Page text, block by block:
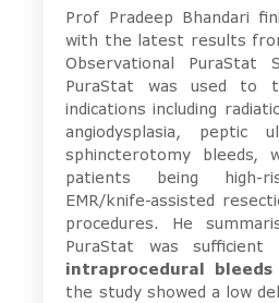
Prof Pradeep Bhandari
with the latest results
Observational PuraStat
PuraStat was used to
indications including
angiodysplasia, peptic
sphincterotomy
patients being high-
EMR/knife-assisted
procedures. He
PuraStat was
intraprocedural bleeds
the study showed a low